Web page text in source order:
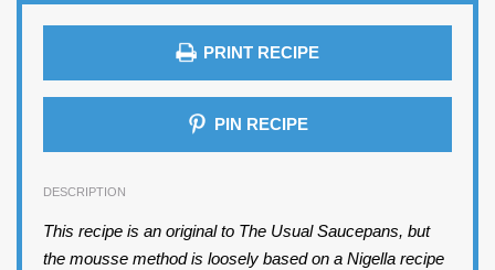
PRINT RECIPE
PIN RECIPE
DESCRIPTION
This recipe is an original to The Usual Saucepans, but
the mousse method is loosely based on a Nigella recipe